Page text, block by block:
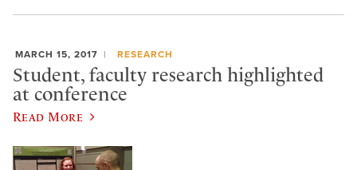
MARCH 15, 2017 RESEARCH
Student, faculty research highlighted
at conference
Read More